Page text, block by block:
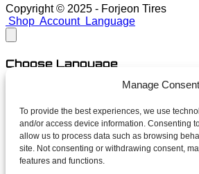
Manage Consent
To provide the best experiences, we use
and/or access device information. Consenting
allow us to process data such as browsing
site. Not consenting or withdrawing consent,
features and functions.
Copyright © 2025 - Forjeon Tires
Shop Account Language
Choose Language
close